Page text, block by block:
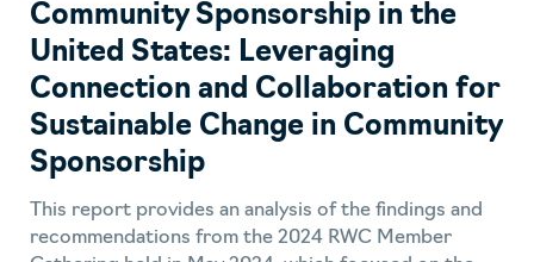
Community Sponsorship in the
United States: Leveraging
Connection and Collaboration for
Sustainable Change in Community
Sponsorship
This report provides an analysis of the findings and
recommendations from the 2024 RWC Member